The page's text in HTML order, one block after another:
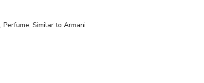
, Perfume, Similar to Armani